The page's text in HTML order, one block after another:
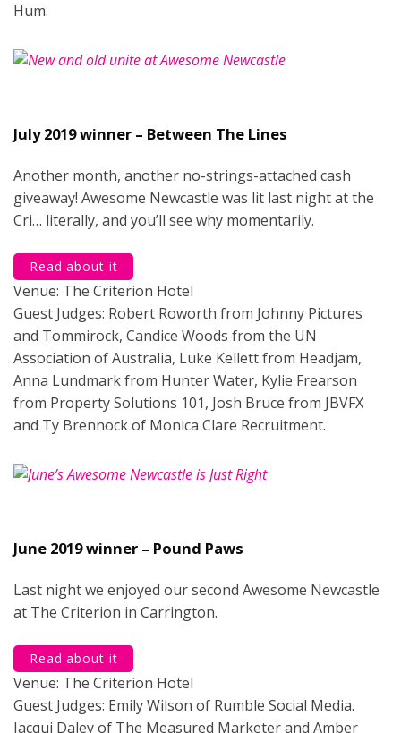
Hum.
July 2019 winner – Between The Lines
Another month, another no-strings-attached cash
giveaway! Awesome Newcastle was lit last night at the
Cri… literally, and you’ll see why momentarily.
Read about it
Venue: The Criterion Hotel
Guest Judges: Robert Roworth from Johnny Pictures
and Tommirock, Candice Woods from the UN
Association of Australia, Luke Kellett from Headjam,
Anna Lundmark from Hunter Water, Kylie Frearson
from Property Solutions 101, Josh Bruce from JBVFX
and Ty Brennock of Monica Clare Recruitment.
June 2019 winner – Pound Paws
Last night we enjoyed our second Awesome Newcastle
at The Criterion in Carrington.
Read about it
Venue: The Criterion Hotel
Guest Judges: Emily Wilson of Rumble Social Media.
Jacqui Daley of The Measured Marketer and Amber